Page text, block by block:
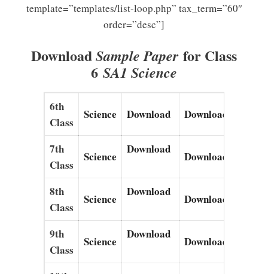
template=”templates/list-loop.php” tax_term=”60″
order=”desc”]
DownloadSample Paperfor Class
6 SA1 Science
6th
Class
Science Download Download
7th
Class
Science
Download
Download
8th
Class
Science
Download
Download
9th
Class
Science
Download
Download